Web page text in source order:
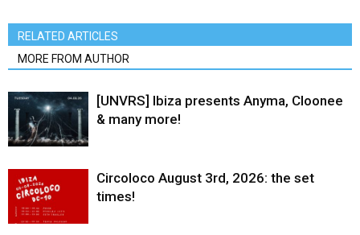
RELATED ARTICLES
MORE FROM AUTHOR
[UNVRS] Ibiza presents Anyma, Cloonee
& many more!
Circoloco August 3rd, 2026: the set
times!